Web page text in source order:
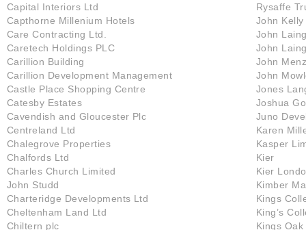
Capital Interiors Ltd
Capthorne Millenium Hotels
Care Contracting Ltd.
Caretech Holdings PLC
Carillion Building
Carillion Development Management
Castle Place Shopping Centre
Catesby Estates
Cavendish and Gloucester Plc
Centreland Ltd
Chalegrove Properties
Chalfords Ltd
Charles Church Limited
John Studd
Charteridge Developments Ltd
Cheltenham Land Ltd
Chiltern plc
Rysaffe
John
John
John
John
John
Jones
Joshua
Juno
Karen
Kasper
Kier
Kier
Kimber
Kings
King’s
Kings